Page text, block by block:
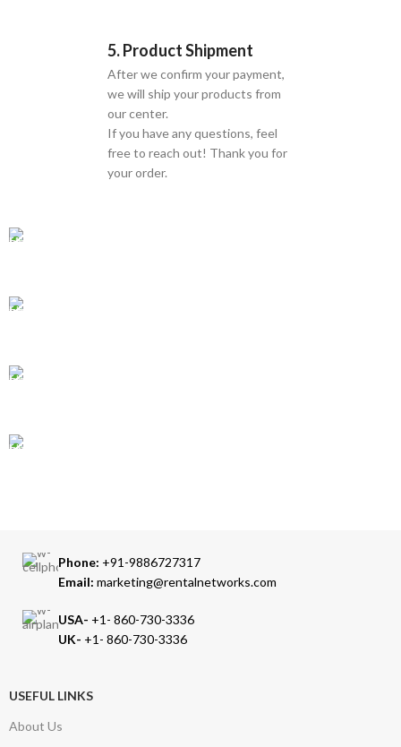
5. Product Shipment
After we confirm your payment,
we will ship your products from
our center.
If you have any questions, feel
free to reach out! Thank you for
your order.
Phone: +91-9886727317
Email: marketing@rentalnetworks.com
USA- +1- 860-730-3336
UK- +1- 860-730-3336
USEFUL LINKS
About Us